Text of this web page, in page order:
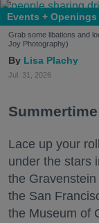
Events + Openings
Grab some libations and
Joy Photography)
Lisa Plachy
Jul. 31, 2026
Lace up your
under the stars
the
the San
the Museum of